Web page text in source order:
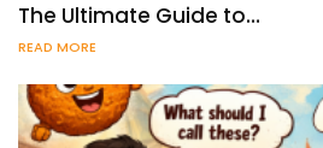
The Ultimate Guide to…
READ MORE